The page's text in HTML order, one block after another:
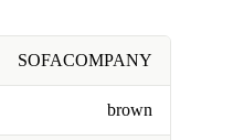
SOFACOMPANY
brown